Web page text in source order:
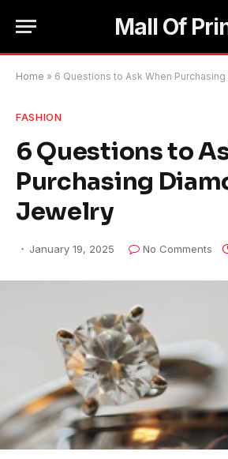
Mall Of
Home » 6 Questions to Ask When
FASHION
6 Questions to
Purchasing
Jewelry
January 19, 2025 No Comments